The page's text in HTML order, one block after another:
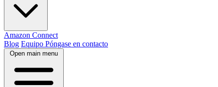
Amazon Connect
Blog Equipo Póngase en contacto
Open main menu